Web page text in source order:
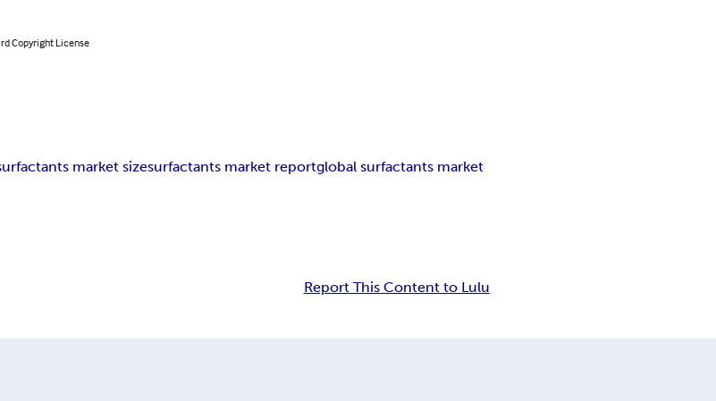
Copyright License
market sizesurfactants market reportglobal surfactants market
Report This Content to Lulu